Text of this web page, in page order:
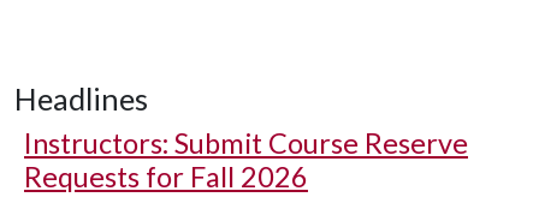
Headlines
Instructors: Submit Course Reserve
Requests for Fall 2026